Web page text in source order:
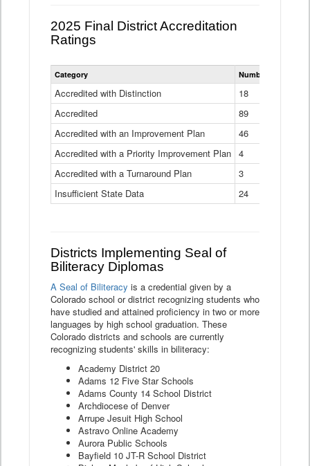
2025 Final District Accreditation
Ratings
Statewide
District
Ratings
Table
Category Number of Districts
Accredited with Distinction
18
Accredited
89
Accredited with an Improvement Plan
46
Accredited with a Priority Improvement Plan 4
Accredited with a Turnaround Plan
3
Insufficient State Data
24
Districts Implementing Seal of
Biliteracy Diplomas
A Seal of Biliteracy is a credential given by a
Colorado school or district recognizing students who
have studied and attained proficiency in two or more
languages by high school graduation. These
Colorado districts and schools are currently
recognizing students' skills in biliteracy:
Academy District 20
Adams 12 Five Star Schools
Adams County 14 School District
Archdiocese of Denver
Arrupe Jesuit High School
Astravo Online Academy
Aurora Public Schools
Bayfield 10 JT-R School District